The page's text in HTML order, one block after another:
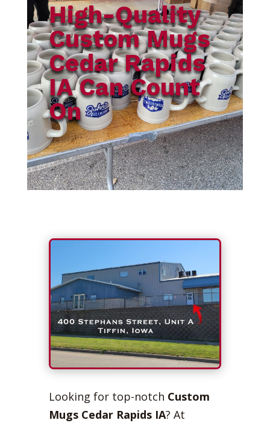
High-Quality
Custom Mugs
Cedar Rapids
IA Can Count
On
Looking for top-notch Custom
Mugs Cedar Rapids IA? At